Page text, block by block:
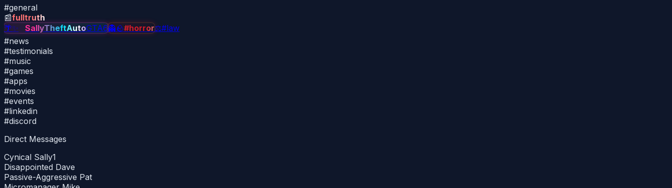
#general
📰fulltruth
🌴✨ SallyTheftAutoGTA6👻🪨#horror⚖#law
#news
#testimonials
#music
#games
#apps
#movies
#events
#linkedin
#discord
Direct Messages
Cynical Sally1
Disappointed Dave
Passive-Aggressive Pat